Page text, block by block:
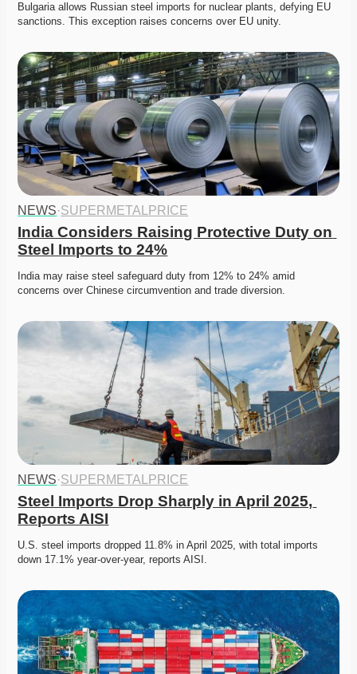
Bulgaria allows Russian steel imports for nuclear plants, defying EU
sanctions. This exception raises concerns over EU unity.
NEWS·SUPERMETALPRICE
India Considers Raising Protective Duty on
Steel Imports to 24%
India may raise steel safeguard duty from 12% to 24% amid
concerns over Chinese circumvention and trade diversion.
NEWS·SUPERMETALPRICE
Steel Imports Drop Sharply in April 2025,
Reports AISI
U.S. steel imports dropped 11.8% in April 2025, with total imports
down 17.1% year-over-year, reports AISI.